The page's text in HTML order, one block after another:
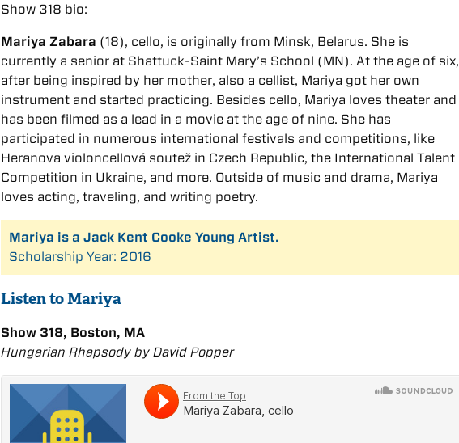
Show 318 bio:
Mariya Zabara (18), cello, is originally from Minsk, Belarus. She is
currently a senior at Shattuck-Saint Mary’s School (MN). At the age of six,
after being inspired by her mother, also a cellist, Mariya got her own
instrument and started practicing. Besides cello, Mariya loves theater and
has been filmed as a lead in a movie at the age of nine. She has
participated in numerous international festivals and competitions, like
Heranova violoncellová soutěž in Czech Republic, the International Talent
Competition in Ukraine, and more. Outside of music and drama, Mariya
loves acting, traveling, and writing poetry.
Mariya is a Jack Kent Cooke Young Artist.
Scholarship Year: 2016
Listen to Mariya
Show 318, Boston, MA
Hungarian Rhapsody by David Popper